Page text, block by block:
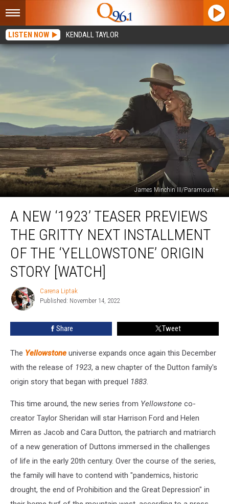
LISTEN NOW KENDALL TAYLOR
James Minchin III/Paramount+
New
‘1923’
Teaser
Previews
Gritty
Installment
Origin
Story
A NEW ‘1923’ TEASER PREVIEWS
THE GRITTY NEXT INSTALLMENT
OF THE ‘YELLOWSTONE’ ORIGIN
STORY [WATCH]
Carena
Liptak
Carena Liptak
Published: November 14, 2022
Share Tweet
The Yellowstone universe expands once again this December
with the release of 1923, a new chapter of the Dutton family's
origin story that began with prequel 1883.
This time around, the new series from Yellowstone co-
creator Taylor Sheridan will star Harrison Ford and Helen
Mirren as Jacob and Cara Dutton, the patriarch and matriarch
of a new generation of Duttons immersed in the challenges
of life in the early 20th century. Over the course of the series,
the family will have to contend with "pandemics, historic
drought, the end of Prohibition and the Great Depression" in